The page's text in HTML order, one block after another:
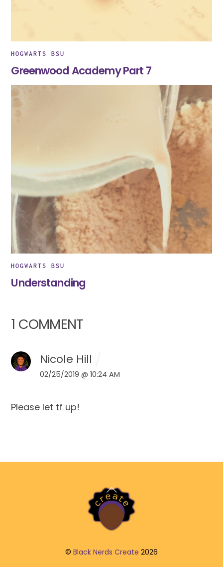
HOGWARTS BSU
Greenwood Academy Part 7
HOGWARTS BSU
Understanding
1 COMMENT
Nicole Hill
02/25/2019 @ 10:24 AM
Please let tf up!
Back
To
Top
© Black Nerds Create 2026